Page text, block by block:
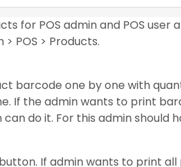
for POS admin and POS user
> POS > Products.
barcode one by one with
If the admin wants to print
do it. For this admin should
If admin wants to print